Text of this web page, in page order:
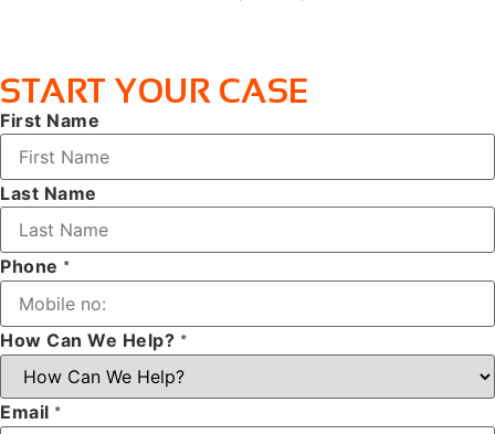
START YOUR CASE
First Name
Last Name
Phone *
How Can We Help? *
Email *